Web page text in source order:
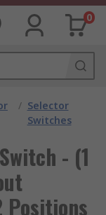
0
/ Selector
Switches
- (1